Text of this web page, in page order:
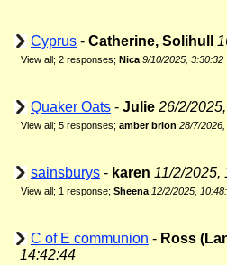
Cyprus - Catherine, Solihull
View all; 2 responses; Nica 9/10/2025, 3:30:32
Quaker Oats - Julie 26/2/
View all; 5 responses; amber brion 28/7/
sainsburys - karen 11/2/2025,
View all; 1 response; Sheena 12/2/2025,
C of E communion - Ross
14:42:44